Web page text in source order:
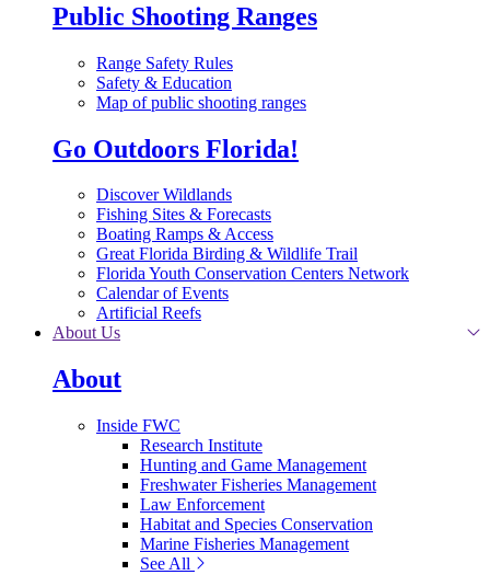
Public Shooting Ranges
Range Safety Rules
Safety & Education
Map of public shooting ranges
Go Outdoors Florida!
Discover Wildlands
Fishing Sites & Forecasts
Boating Ramps & Access
Great Florida Birding & Wildlife Trail
Florida Youth Conservation Centers Network
Calendar of Events
Artificial Reefs
About Us
About
Inside FWC
Research Institute
Hunting and Game Management
Freshwater Fisheries Management
Law Enforcement
Habitat and Species Conservation
Marine Fisheries Management
See All